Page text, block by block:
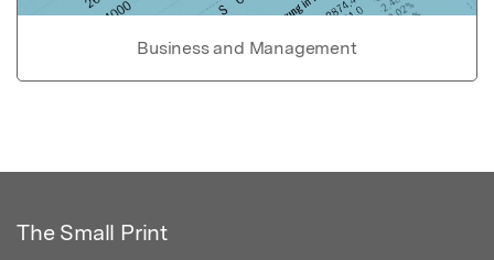
Business and Management
The Small Print